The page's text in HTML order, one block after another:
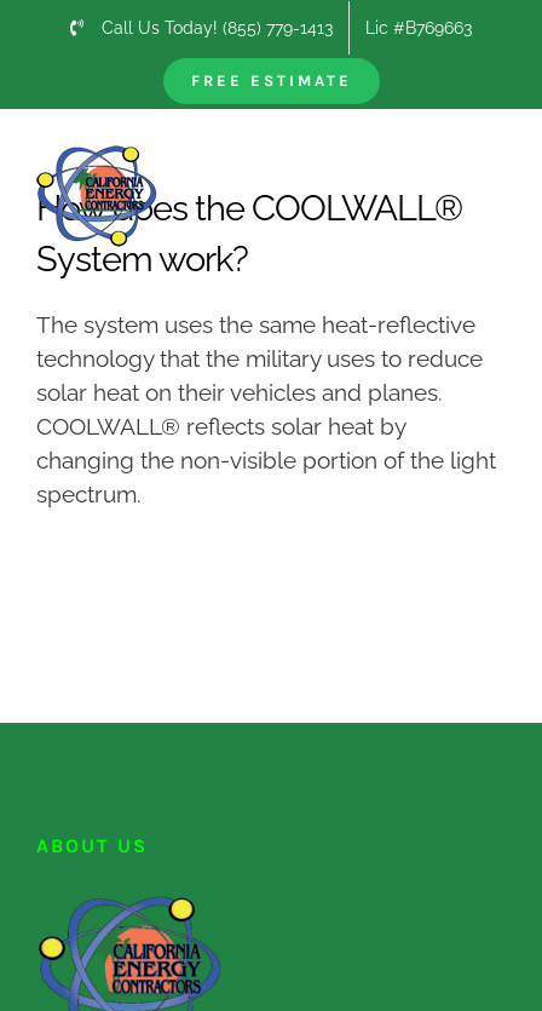
Call Us Today! (855) 779-1413 Lic #B769663
FREE ESTIMATEPrevious
How does the COOLWALL®
System work?
The system uses the same heat-reflective
technology that the military uses to reduce
solar heat on their vehicles and planes.
COOLWALL® reflects solar heat by
changing the non-visible portion of the light
spectrum.
ABOUT US